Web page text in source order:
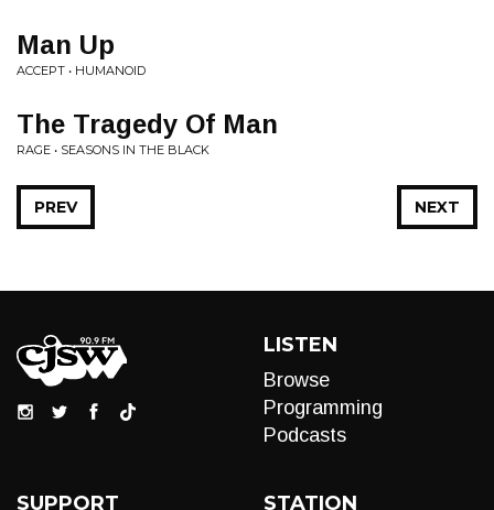
Man Up
ACCEPT • HUMANOID
The Tragedy Of Man
RAGE • SEASONS IN THE BLACK
NEXT
PREV
LISTEN
Browse
Programming
Podcasts
SUPPORT STATION